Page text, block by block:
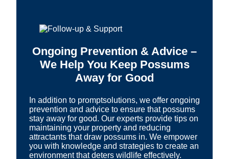
Ongoing Prevention & Advice –
We Help You Keep Possums
Away for Good
In addition to promptsolutions, we offer ongoing
prevention and advice to ensure that possums
stay away for good. Our experts provide tips on
maintaining your property and reducing
attractants that draw possums in. We empower
you with knowledge and strategies to create an
environment that deters wildlife effectively.